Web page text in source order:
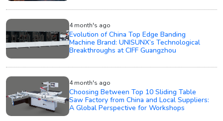
4 month's ago
Evolution of China Top Edge Banding
Machine Brand: UNISUNX’s Technological
Breakthroughs at CIFF Guangzhou
4 month's ago
Choosing Between Top 10 Sliding Table
Saw Factory from China and Local Suppliers:
A Global Perspective for Workshops